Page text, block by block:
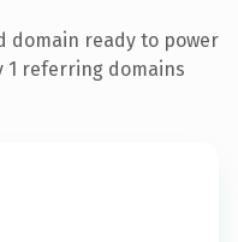
domain ready to power
1 referring domains